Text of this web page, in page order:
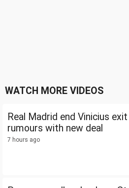
WATCH MORE VIDEOS
Real Madrid end Vinicius exit
rumours with new deal
7 hours ago